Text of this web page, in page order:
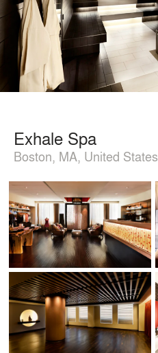
Exhale Spa
Boston, MA, United States